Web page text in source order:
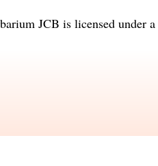
JCB is licensed under a